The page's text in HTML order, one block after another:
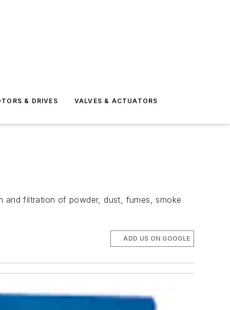
& DRIVES VALVES & ACTUATORS
and filtration of powder, dust, fumes, smoke
ADD US ON GOOGLE